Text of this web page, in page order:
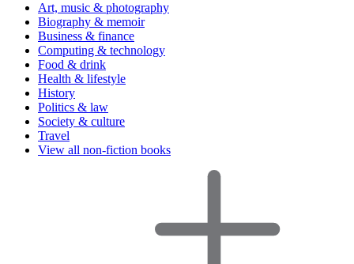
Art, music & photography
Biography & memoir
Business & finance
Computing & technology
Food & drink
Health & lifestyle
History
Politics & law
Society & culture
Travel
View all non-fiction books